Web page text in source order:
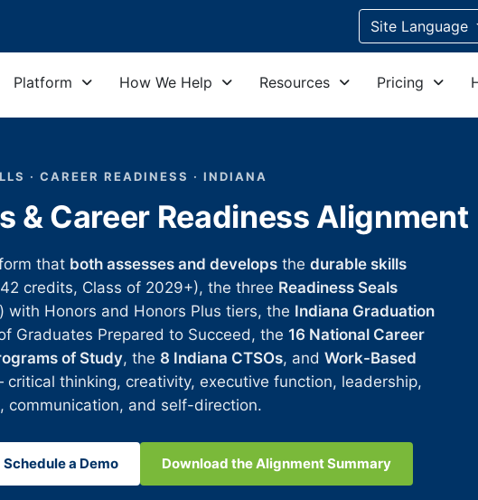
Site Language
Platform How We Help Resources Pricing
· CAREER READINESS · INDIANA
& Career Readiness Alignment
that both assesses and developsthe durable skills
credits, Class of 2029+), the three Readiness Seals
with Honors and Honors Plus tiers, the Indiana Graduation
Graduates Prepared to Succeed, the 16 National Career
of Study, the 8 Indiana CTSOs, and Work-Based
thinking, creativity, executive function, leadership,
communication, and self-direction.
Schedule a Demo Download the Alignment Summary